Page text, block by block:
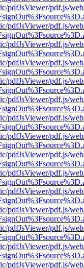
pdfJsViewer/pdf.js/
pdfJsViewer/pdf.js/
pdfJsViewer/pdf.js/
pdfJsViewer/pdf.js/
pdfJsViewer/pdf.js/
pdfJsViewer/pdf.js/
pdfJsViewer/pdf.js/
pdfJsViewer/pdf.js/
pdfJsViewer/pdf.js/
pdfJsViewer/pdf.js/
pdfJsViewer/pdf.js/
pdfJsViewer/pdf.js/
pdfJsViewer/pdf.js/
pdfJsViewer/pdf.js/
pdfJsViewer/pdf.js/